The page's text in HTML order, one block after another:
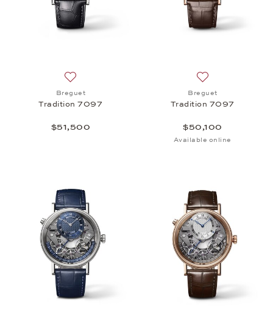
Breguet
Tradition 7097
$51,500
Breguet
Tradition 7097
$50,100
Available online